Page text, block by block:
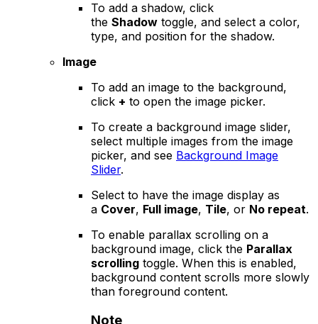
To add a shadow, click
the Shadow toggle, and select a color,
type, and position for the shadow.
Image
To add an image to the background,
click + to open the image picker.
To create a background image slider,
select multiple images from the image
picker, and see Background Image
Slider.
Select to have the image display as
a Cover, Full image, Tile, or No repeat.
To enable parallax scrolling on a
background image, click the Parallax
scrolling toggle. When this is enabled,
background content scrolls more slowly
than foreground content.
Note